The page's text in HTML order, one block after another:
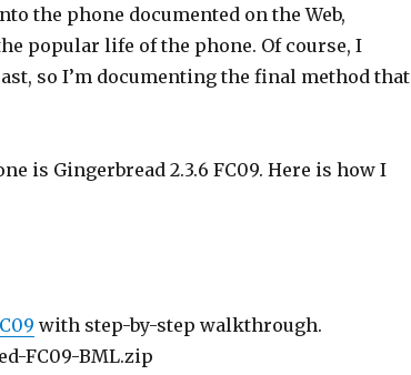
the phone documented on the Web,
popular life of the phone. Of course, I
so I’m documenting the final method that
is Gingerbread 2.3.6 FC09. Here is how I
with step-by-step walkthrough.
FC09-BML.zip